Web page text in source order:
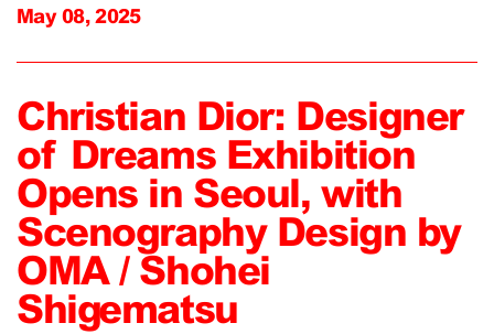
May 08, 2025
Christian Dior: Designer
of Dreams Exhibition
Opens in Seoul, with
Scenography Design by
OMA / Shohei
Shigematsu